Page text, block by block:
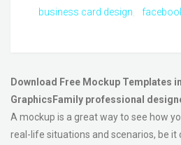
business card design
Download Free Mockup Templates
GraphicsFamily professional
A mockup is a great way to see how
real-life situations and scenarios, be it